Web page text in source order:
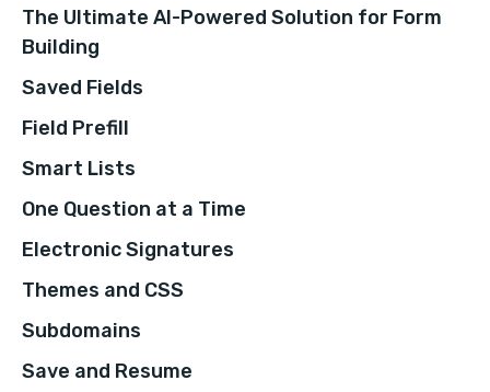
The Ultimate AI-Powered Solution for Form
Building
Saved Fields
Field Prefill
Smart Lists
One Question at a Time
Electronic Signatures
Themes and CSS
Subdomains
Save and Resume